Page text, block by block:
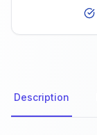
Description